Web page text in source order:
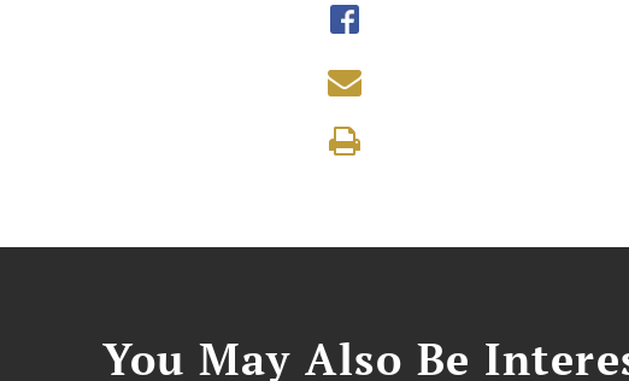
You May Also Be